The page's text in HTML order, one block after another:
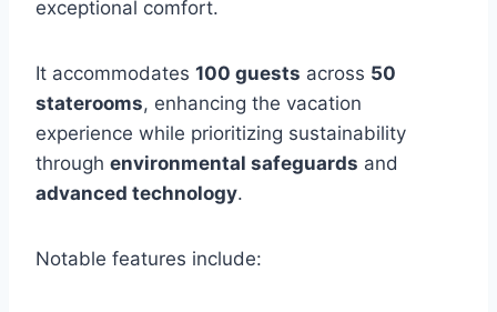
exceptional comfort.
It accommodates 100 guests across 50
staterooms, enhancing the vacation
experience while prioritizing sustainability
through environmental safeguards and
advanced technology.
Notable features include: